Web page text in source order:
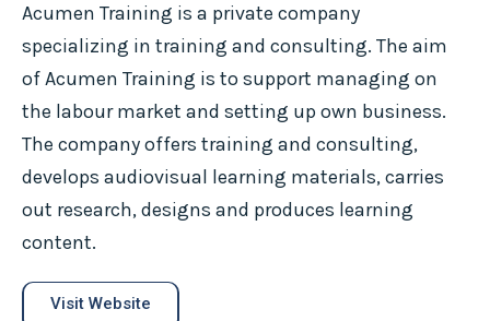
Acumen Training is a private company
specializing in training and consulting. The aim
of Acumen Training is to support managing on
the labour market and setting up own business.
The company offers training and consulting,
develops audiovisual learning materials, carries
out research, designs and produces learning
content.
Visit Website